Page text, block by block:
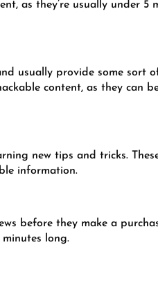
as they’re usually under 5
usually provide some sort
content, as they can
new tips and tricks.
information.
before they make a
long.